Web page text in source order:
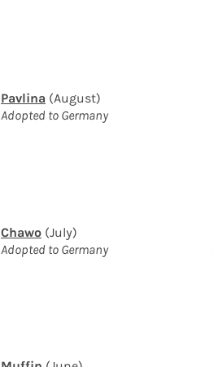
Pavlina (August)
Adopted to Germany
Chawo (July)
Adopted to Germany